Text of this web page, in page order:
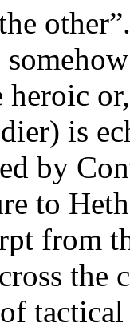
other”.
is
by
to
from
the